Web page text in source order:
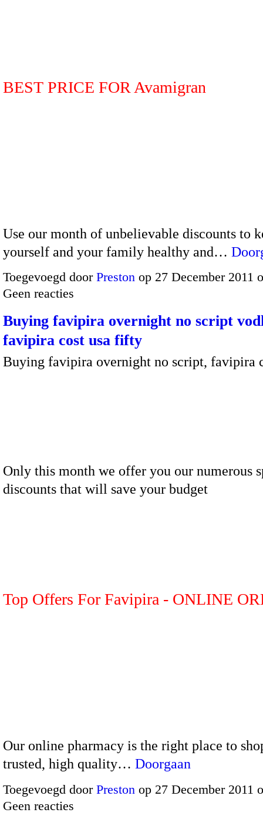
BEST PRICE FOR Avamigran
Use our month of unbelievable discounts to
yourself and your family healthy and…
Toegevoegd door Preston op 27 December 2011
Geen reacties
Buying favipira overnight no script
favipira cost usa fifty
Buying favipira overnight no script, favipira
Only this month we offer you our numerous
discounts that will save your budget
Top Offers For Favipira - ONLINE
Our online pharmacy is the right place to
trusted, high quality… Doorgaan
Toegevoegd door Preston op 27 December 2011
Geen reacties